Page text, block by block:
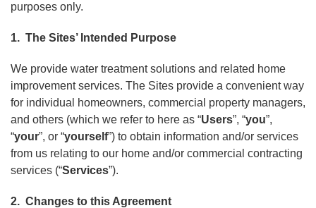
purposes only.
1. The Sites’ Intended Purpose
We provide water treatment solutions and related home
improvement services. The Sites provide a convenient way
for individual homeowners, commercial property managers,
and others (which we refer to here as “Users”, “you”,
“your”, or “yourself”) to obtain information and/or services
from us relating to our home and/or commercial contracting
services (“Services”).
2. Changes to this Agreement